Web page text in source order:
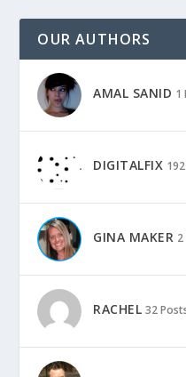
OUR AUTHORS
AMAL SANID 1
DIGITALFIX
GINA MAKER
RACHEL 32